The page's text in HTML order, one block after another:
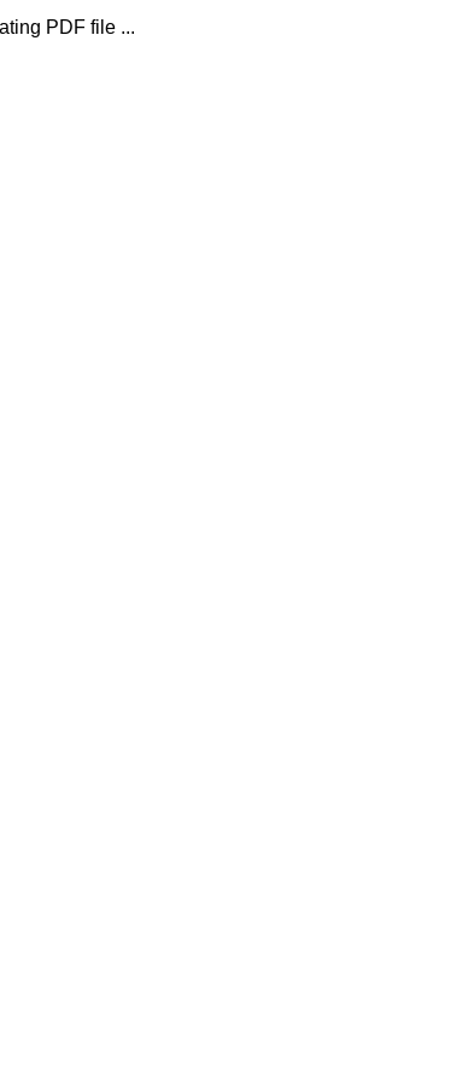
PDF file ...